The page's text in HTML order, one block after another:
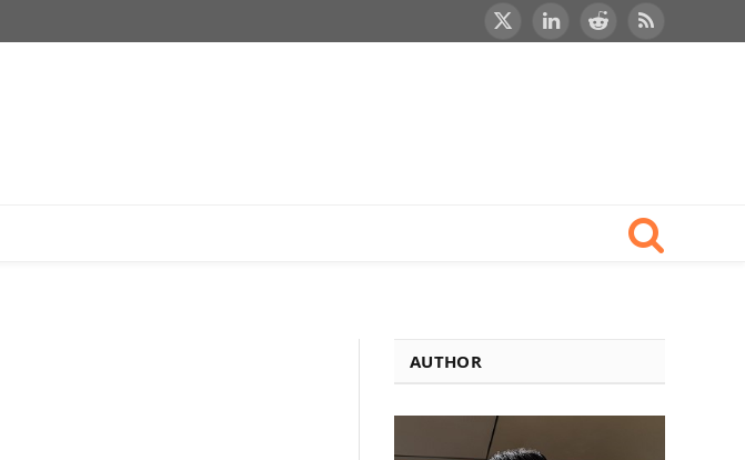
X
LinkedInRedditRSS
AUTHOR